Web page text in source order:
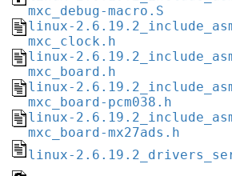
mxc_debug-macro.S
linux-
mxc_clock.h
linux-
mxc_board.h
linux-
mxc_board-pcm038.h
linux-
mxc_board-mx27ads.h
linux-